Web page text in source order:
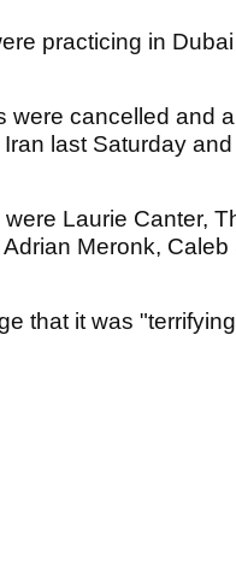
practicing in
were cancelled and
last Saturday
Laurie Canter,
Meronk,
that it was